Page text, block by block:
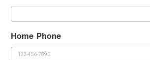
Home Phone